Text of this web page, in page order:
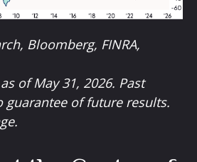
Bloomberg, FINRA,
of May 31, 2026. Past
guarantee of future results.